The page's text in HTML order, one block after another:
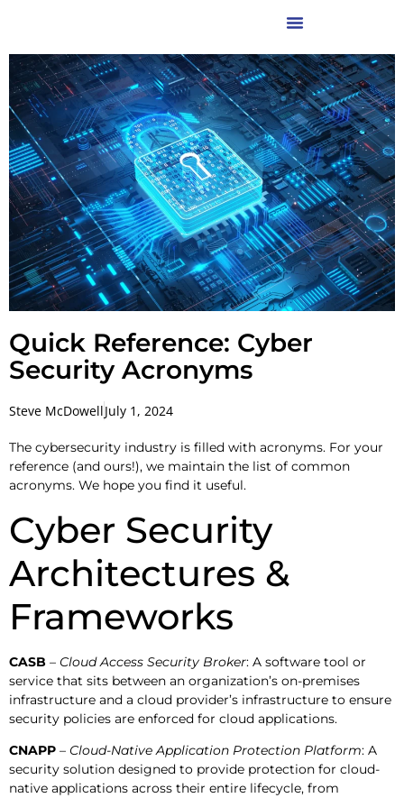
Quick Reference: Cyber
Security Acronyms
Steve McDowellJuly 1, 2024
The cybersecurity industry is filled with acronyms. For your
reference (and ours!), we maintain the list of common
acronyms. We hope you find it useful.
Cyber Security
Architectures &
Frameworks
CASB – Cloud Access Security Broker: A software tool or
service that sits between an organization’s on-premises
infrastructure and a cloud provider’s infrastructure to ensure
security policies are enforced for cloud applications.
CNAPP – Cloud-Native Application Protection Platform: A
security solution designed to provide protection for cloud-
native applications across their entire lifecycle, from